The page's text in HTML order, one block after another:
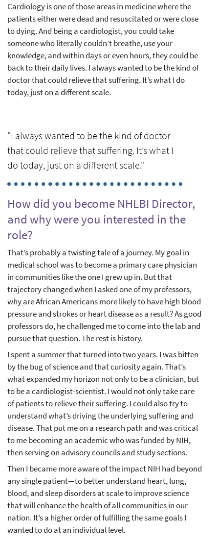
Cardiology is one of those areas in medicine where the
patients either were dead and resuscitated or were close
to dying. And being a cardiologist, you could take
someone who literally couldn’t breathe, use your
knowledge, and within days or even hours, they could be
back to their daily lives. I always wanted to be the kind of
doctor that could relieve that suffering. It’s what I do
today, just on a different scale.
"I always wanted to be the kind of doctor
that could relieve that suffering. It’s what I
do today, just on a different scale."
How did you become NHLBI Director,
and why were you interested in the
role?
That’s probably a twisting tale of a journey. My goal in
medical school was to become a primary care physician
in communities like the one I grew up in. But that
trajectory changed when I asked one of my professors,
why are African Americans more likely to have high blood
pressure and strokes or heart disease as a result? As good
professors do, he challenged me to come into the lab and
pursue that question. The rest is history.
I spent a summer that turned into two years. I was bitten
by the bug of science and that curiosity again. That’s
what expanded my horizon not only to be a clinician, but
to be a cardiologist-scientist. I would not only take care
of patients to relieve their suffering. I could also try to
understand what’s driving the underlying suffering and
disease. That put me on a research path and was critical
to me becoming an academic who was funded by NIH,
then serving on advisory councils and study sections.
Then I became more aware of the impact NIH had beyond
any single patient—to better understand heart, lung,
blood, and sleep disorders at scale to improve science
that will enhance the health of all communities in our
nation. It’s a higher order of fulfilling the same goals I
wanted to do at an individual level.